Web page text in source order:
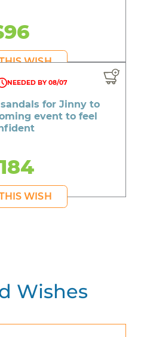
WISH
NEEDED BY 08/07
WISH
for Jinny to
event to feel
Wishes